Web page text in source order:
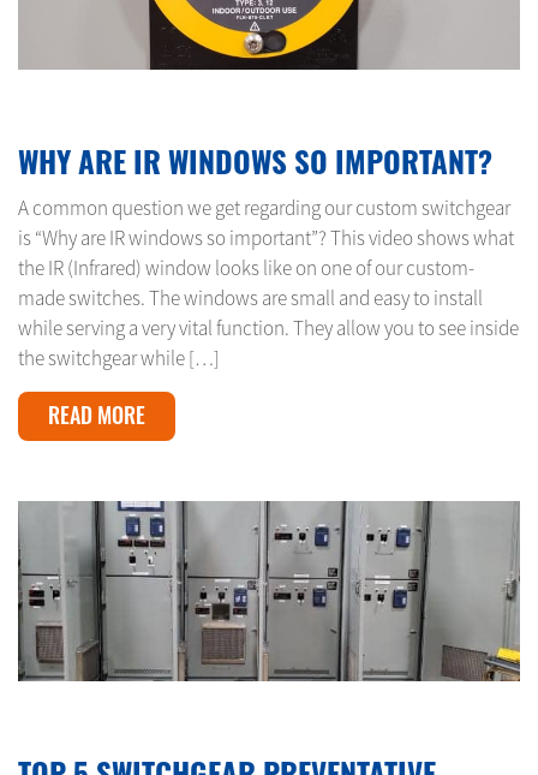
WHY ARE IR WINDOWS SO IMPORTANT?
A common question we get regarding our custom switchgear
is “Why are IR windows so important”? This video shows what
the IR (Infrared) window looks like on one of our custom-
made switches. The windows are small and easy to install
while serving a very vital function. They allow you to see inside
the switchgear while […]
READ MORE